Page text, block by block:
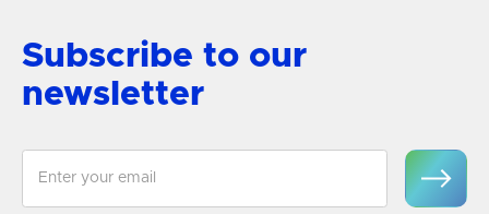
Subscribe to our
newsletter